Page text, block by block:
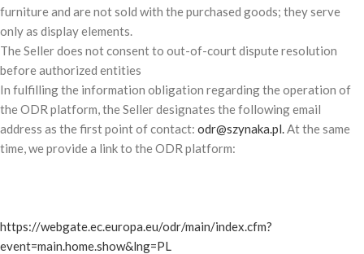
furniture and are not sold with the purchased goods; they serve
only as display elements.
The Seller does not consent to out-of-court dispute resolution
before authorized entities
In fulfilling the information obligation regarding the operation of
the ODR platform, the Seller designates the following email
address as the first point of contact: odr@szynaka.pl.At the same
time, we provide a link to the ODR platform:
https://webgate.ec.europa.eu/odr/main/index.cfm?
event=main.home.show&lng=PL